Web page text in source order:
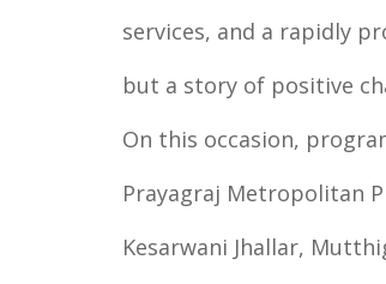
services, and a rapidly
but a story of positive
On this occasion,
Prayagraj Metropolitan
Kesarwani Jhallar,